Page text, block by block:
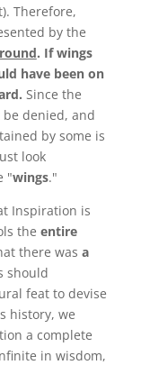
Therefore,
by the
. If wings
have been on
Since the
denied, and
by some is
look
"wings."
Inspiration is
the entire
there was a
should
feat to devise
history, we
a complete
in wisdom,